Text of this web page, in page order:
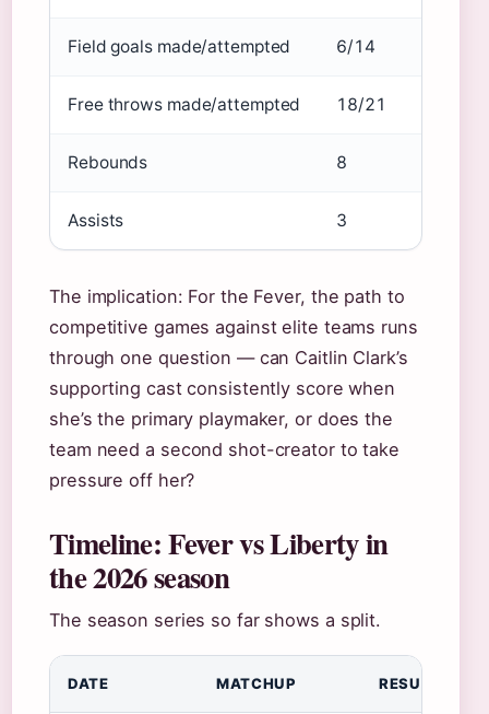
Field goals made/attempted 6/14
Free throws made/attempted 18/21
Rebounds 8
Assists 3
The implication: For the Fever, the path to
competitive games against elite teams runs
through one question — can Caitlin Clark’s
supporting cast consistently score when
she’s the primary playmaker, or does the
team need a second shot-creator to take
pressure off her?
Timeline: Fever vs Liberty in
the 2026 season
The season series so far shows a split.
DATE MATCHUP RESULT